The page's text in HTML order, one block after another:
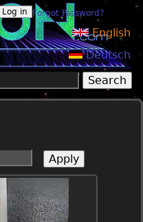
Forgot Password?
English
Deutsch
form